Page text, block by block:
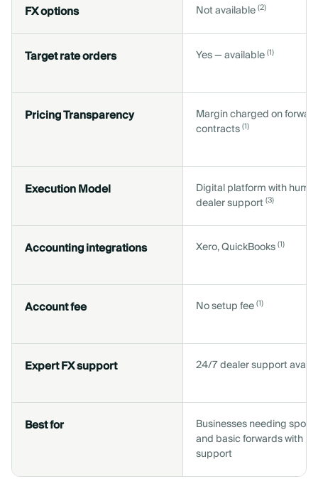
FX options Not available(2)
Target rate orders Yes — available(1)
Pricing Transparency
Margin charged on
contracts(1)
Execution Model
Digital platform with
dealer support(3)
Accounting integrations Xero, QuickBooks(1)
Account fee No setup fee(1)
Expert FX support 24/7 dealer support
Best for
Businesses needing spot
and basic forwards with
support